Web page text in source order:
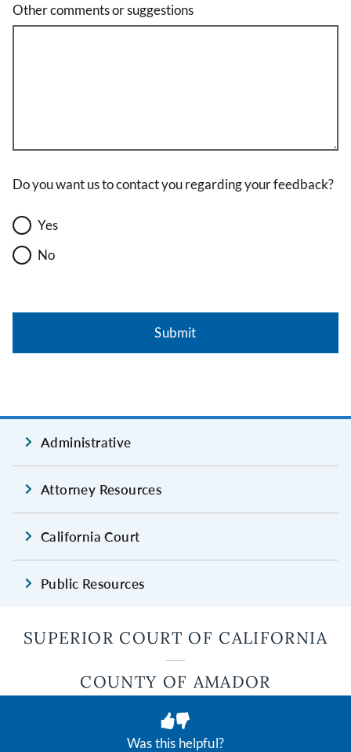
Other comments or suggestions
Do you want us to contact you regarding your feedback?
Yes
No
Was this helpful?
Administrative
Attorney Resources
California Court
Public Resources
SUPERIOR COURT OF CALIFORNIA
COUNTY OF AMADOR
JUDICIAL COUNCIL OF CALIFORNIA